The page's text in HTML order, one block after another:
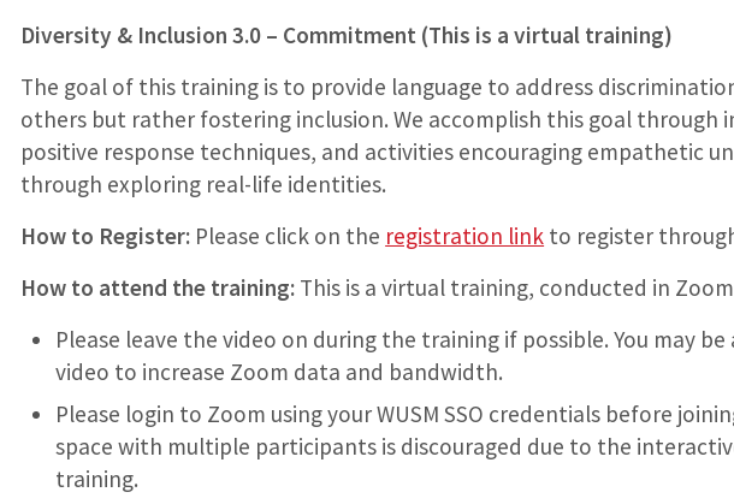
Diversity & Inclusion 3.0 – Commitment (This is a virtual training)
The goal of this training is to provide language to address
others but rather fostering inclusion. We accomplish this goal through
positive response techniques, and activities encouraging empathetic
through exploring real-life identities.
How to Register: Please click on the registration link to register
How to attend the training: This is a virtual training, conducted in
Please leave the video on during the training if possible. You may
video to increase Zoom data and bandwidth.
Please login to Zoom using your WUSM SSO credentials before
space with multiple participants is discouraged due to the
training.